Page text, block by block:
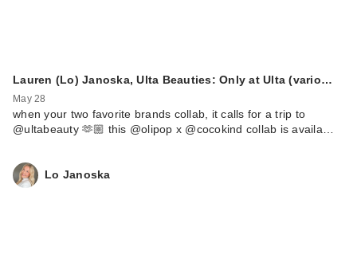
Lauren (Lo) Janoska, Ulta Beauties: Only at Ulta (vario…
May 28
when your two favorite brands collab, it calls for a trip to
@ultabeauty 🫶🏼 this @olipop x @cocokind collab is availa…
Lo Janoska